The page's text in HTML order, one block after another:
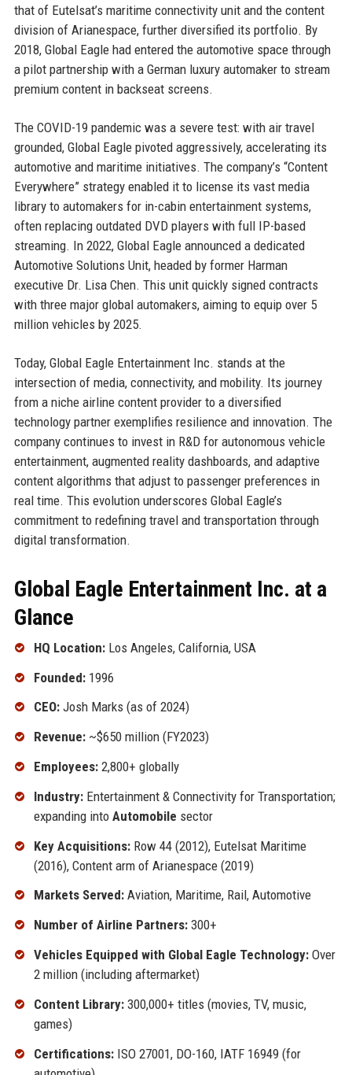
that of Eutelsat’s maritime connectivity unit and the content
division of Arianespace, further diversified its portfolio. By
2018, Global Eagle had entered the automotive space through
a pilot partnership with a German luxury automaker to stream
premium content in backseat screens.
The COVID-19 pandemic was a severe test: with air travel
grounded, Global Eagle pivoted aggressively, accelerating its
automotive and maritime initiatives. The company’s “Content
Everywhere” strategy enabled it to license its vast media
library to automakers for in-cabin entertainment systems,
often replacing outdated DVD players with full IP-based
streaming. In 2022, Global Eagle announced a dedicated
Automotive Solutions Unit, headed by former Harman
executive Dr. Lisa Chen. This unit quickly signed contracts
with three major global automakers, aiming to equip over 5
million vehicles by 2025.
Today, Global Eagle Entertainment Inc. stands at the
intersection of media, connectivity, and mobility. Its journey
from a niche airline content provider to a diversified
technology partner exemplifies resilience and innovation. The
company continues to invest in R&D for autonomous vehicle
entertainment, augmented reality dashboards, and adaptive
content algorithms that adjust to passenger preferences in
real time. This evolution underscores Global Eagle’s
commitment to redefining travel and transportation through
digital transformation.
Global Eagle Entertainment Inc. at a
Glance
HQ Location:Los Angeles, California, USA
Founded:1996
CEO:Josh Marks (as of 2024)
Revenue:~$650 million (FY2023)
Employees:2,800+ globally
Industry:Entertainment & Connectivity for Transportation;
expanding into Automobile sector
Key Acquisitions:Row 44 (2012), Eutelsat Maritime
(2016), Content arm of Arianespace (2019)
Markets Served:Aviation, Maritime, Rail, Automotive
Number of Airline Partners:300+
Vehicles Equipped with Global Eagle Technology:Over
2 million (including aftermarket)
Content Library:300,000+ titles (movies, TV, music,
games)
Certifications:ISO 27001, DO-160, IATF 16949 (for